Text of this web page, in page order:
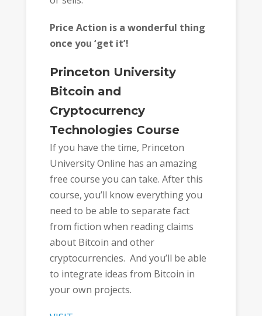
Price Action is a wonderful thing
once you ‘get it’!
Princeton University
Bitcoin and
Cryptocurrency
Technologies Course
If you have the time, Princeton
University Online has an amazing
free course you can take. After this
course, you’ll know everything you
need to be able to separate fact
from fiction when reading claims
about Bitcoin and other
cryptocurrencies. And you’ll be able
to integrate ideas from Bitcoin in
your own projects.